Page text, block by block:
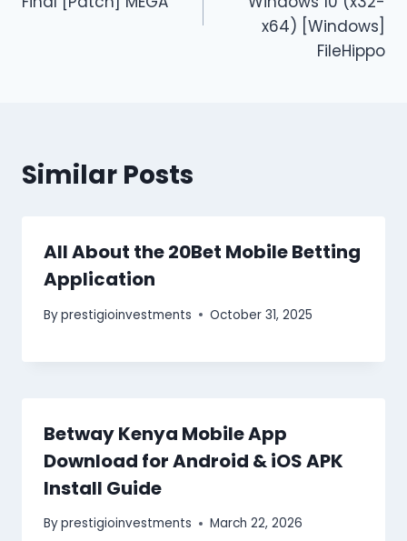
x64) [Windows]
FileHippo
Similar Posts
All About the 20Bet Mobile Betting
Application
Byprestigioinvestments October 31, 2025
Betway Kenya Mobile App
Download for Android & iOS APK
Install Guide
Byprestigioinvestments March 22, 2026